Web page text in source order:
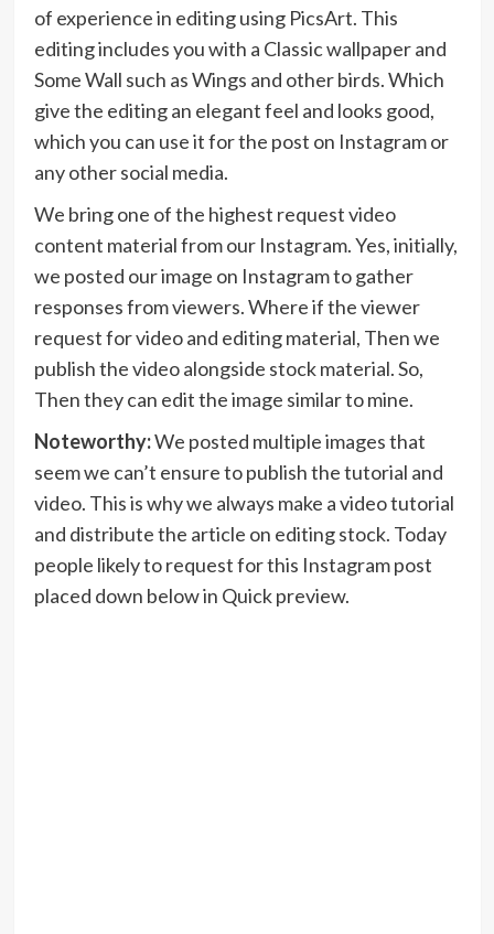
of experience in editing using PicsArt. This
editing includes you with a Classic wallpaper and
Some Wall such as Wings and other birds. Which
give the editing an elegant feel and looks good,
which you can use it for the post on Instagram or
any other social media.
We bring one of the highest request video
content material from our Instagram. Yes, initially,
we posted our image on Instagram to gather
responses from viewers. Where if the viewer
request for video and editing material, Then we
publish the video alongside stock material. So,
Then they can edit the image similar to mine.
Noteworthy:We posted multiple images that
seem we can’t ensure to publish the tutorial and
video. This is why we always make a video tutorial
and distribute the article on editing stock. Today
people likely to request for this Instagram post
placed down below in Quick preview.